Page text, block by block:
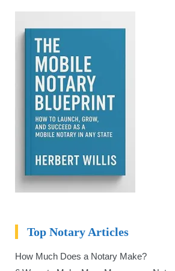
Top Notary Articles
How Much Does a Notary Make?